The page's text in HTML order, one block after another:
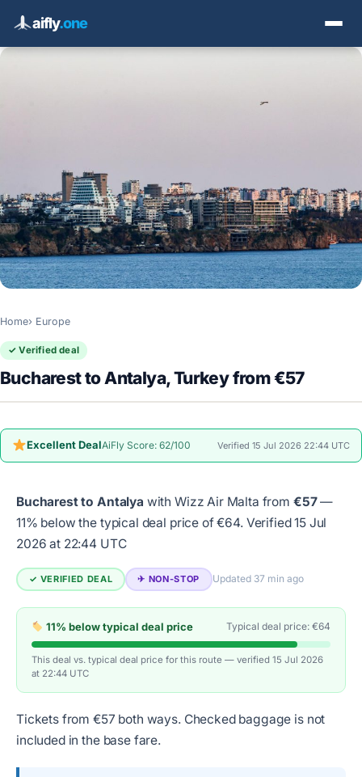
aifly.one
Home Europe
✓ Verified deal
Bucharest to Antalya, Turkey from €57
Excellent DealAiFly Score: 62/100 Verified 15 Jul 2026 22:44 UTC
Bucharest to Antalya with Wizz Air Malta from €57—
11% below the typical deal price of €64. Verified 15 Jul
2026 at 22:44 UTC
✓ VERIFIED DEAL ✈︎ NON-STOP Updated 37 min ago
11% below typical deal price Typical deal price: €64
This deal vs. typical deal price for this route — verified 15 Jul 2026
at 22:44 UTC
Tickets from €57 both ways. Checked baggage is not
included in the base fare.